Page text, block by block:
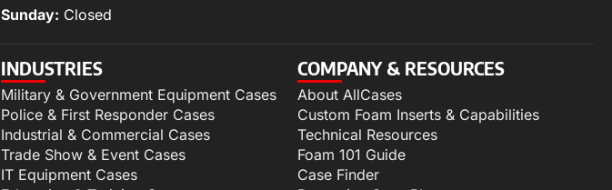
Sunday: Closed
INDUSTRIES
Military & Government Equipment Cases
Police & First Responder Cases
Industrial & Commercial Cases
Trade Show & Event Cases
IT Equipment Cases
COMPANY & RESOURCES
About AllCases
Custom Foam Inserts & Capabilities
Technical Resources
Foam 101 Guide
Case Finder